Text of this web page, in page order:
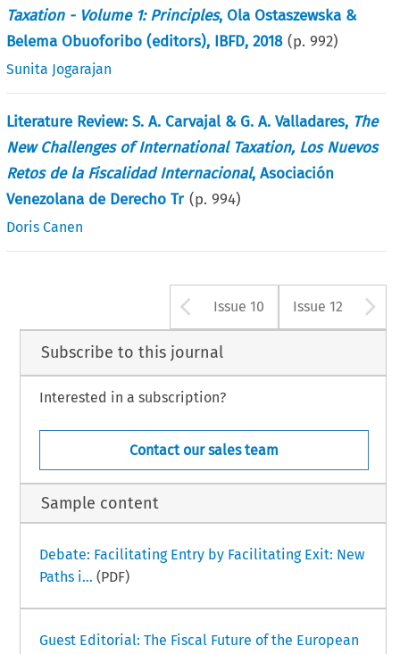
Taxation - Volume 1: Principles, Ola Ostaszewska &
Belema Obuoforibo (editors), IBFD, 2018 (p.992)
Sunita Jogarajan
Literature Review: S. A. Carvajal & G. A. Valladares, The
New Challenges of International Taxation, Los Nuevos
Retos de la Fiscalidad Internacional, Asociación
Venezolana de Derecho Tr (p.994)
Doris Canen
Arrow button
Issue 10 Issue 12
Subscribe to this journal
Interested in a subscription?
Contact our sales team
Sample content
Debate: Facilitating Entry by Facilitating Exit: New
Paths i... (PDF)
Guest Editorial: The Fiscal Future of the European